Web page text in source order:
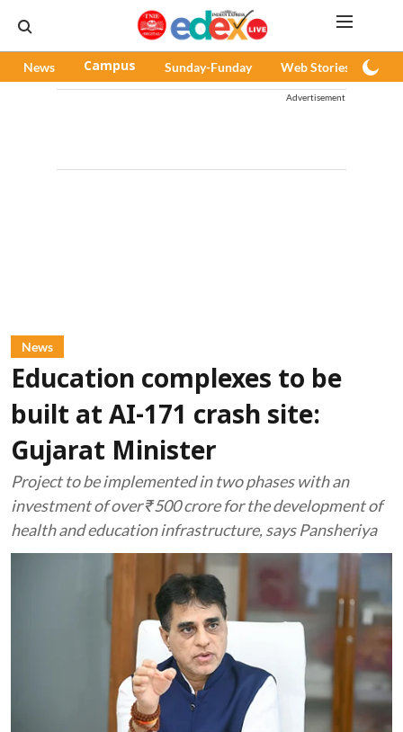
News Campus Sunday-Funday Web Stories
Advertisement
News
Education complexes to be
built at AI-171 crash site:
Gujarat Minister
Project to be implemented in two phases with an
investment of over ₹500 crore for the development of
health and education infrastructure, says Pansheriya